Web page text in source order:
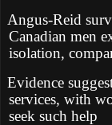
Angus-Reid
Canadian men
isolation,
Evidence
services, with
seek such help